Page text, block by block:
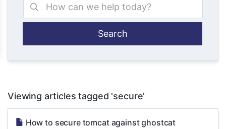
Viewing articles tagged 'secure'
How to secure tomcat against ghostcat